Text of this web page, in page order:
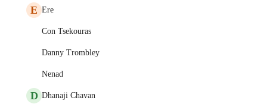
E Ere
Con Tsekouras
Danny Trombley
Nenad
D Dhanaji Chavan